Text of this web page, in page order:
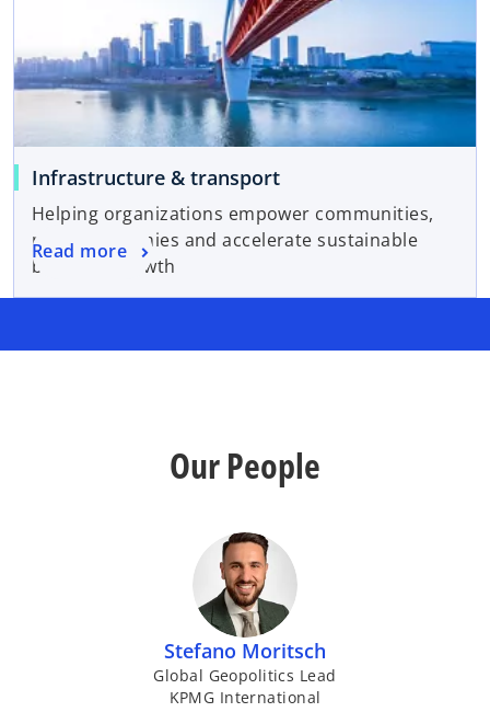
Infrastructure & transport
Helping organizations empower communities,
move economies and accelerate sustainable
business growth
Read more
Our People
Stefano Moritsch
Global Geopolitics Lead
KPMG International